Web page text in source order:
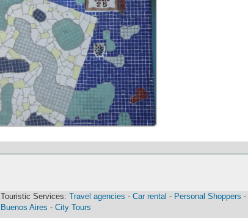
Touristic Services: Travel agencies - Car rental - Personal Shoppers -
Buenos Aires - City Tours